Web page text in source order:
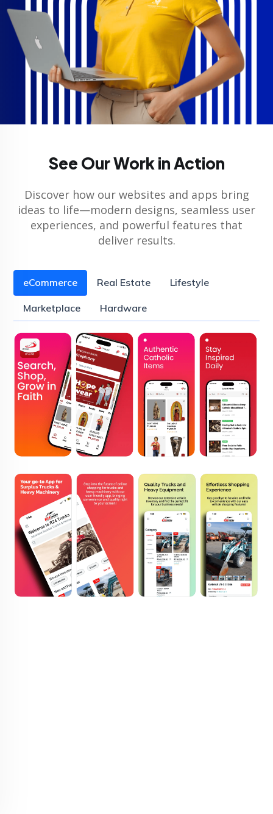
See Our Work in Action
Discover how our websites and apps bring
ideas to life—modern designs, seamless user
experiences, and powerful features that
deliver results.
eCommerce Real Estate Lifestyle
Marketplace Hardware